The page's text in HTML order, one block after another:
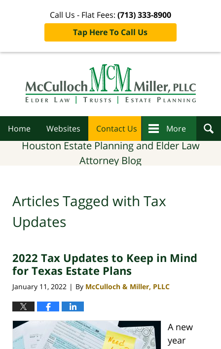
Call Us - Flat Fees: (713) 333-8900
Tap Here To Call Us
Home Websites Contact Us More
Houston Estate Planning and Elder Law
Attorney Blog
Articles Tagged with Tax
Updates
2022 Tax Updates to Keep in Mind
for Texas Estate Plans
January 11, 2022 | By McCulloch & Miller, PLLC
A new
year